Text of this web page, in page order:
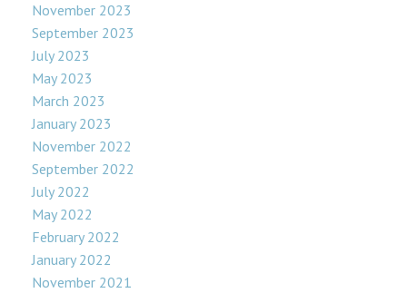
November 2023
September 2023
July 2023
May 2023
March 2023
January 2023
November 2022
September 2022
July 2022
May 2022
February 2022
January 2022
November 2021